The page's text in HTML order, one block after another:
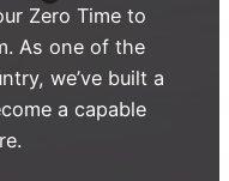
Zero Time to
As one of the
we’ve built a
a capable